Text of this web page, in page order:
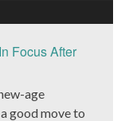
Focus After
age
good move to